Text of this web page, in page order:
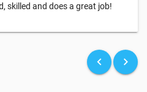
skilled and does a great job!
keyboard_arrow_left keyboard_arrow_right